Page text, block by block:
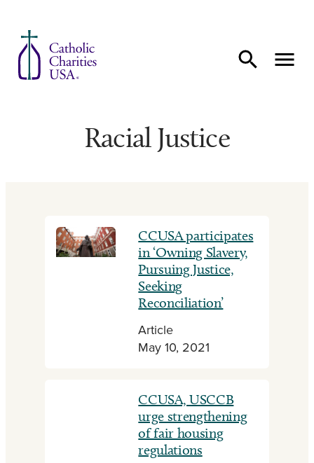
Racial Justice
CCUSA participates
in ‘Owning Slavery,
Pursuing Justice,
Seeking
Reconciliation’
Article
May 10, 2021
CCUSA, USCCB
urge strengthening
of fair housing
regulations